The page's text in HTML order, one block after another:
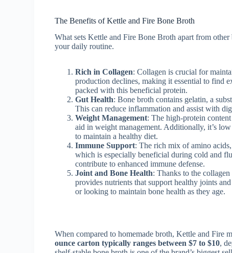
The Benefits of Kettle and Fire Bone Broth
What sets Kettle and Fire Bone Broth apart from
your daily routine.
Rich in Collagen: Collagen is crucial for
production declines, making it essential to find
packed with this beneficial protein.
Gut Health: Bone broth contains gelatin, a
This can reduce inflammation and assist with
Weight Management: The high-protein
aid in weight management. Additionally, it’s
to maintain a healthy diet.
Immune Support: The rich mix of amino
which is especially beneficial during cold and
contribute to enhanced immune defense.
Joint and Bone Health: Thanks to the
provides nutrients that support healthy joints
or looking to maintain bone health as they age.
When compared to homemade broth, Kettle and Fire
ounce carton typically ranges between $7 to $10,